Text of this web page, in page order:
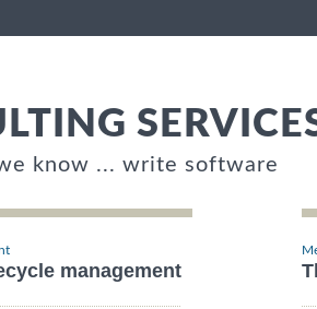
know ... write software
management